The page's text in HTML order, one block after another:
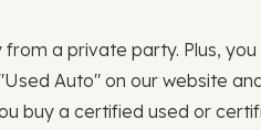
a private party. Plus,
Auto" on our website
buy a certified used or